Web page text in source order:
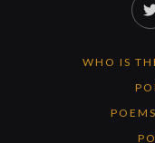
WHO IS